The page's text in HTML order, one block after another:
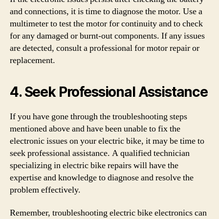
and connections, it is time to diagnose the motor. Use a
multimeter to test the motor for continuity and to check
for any damaged or burnt-out components. If any issues
are detected, consult a professional for motor repair or
replacement.
4. Seek Professional Assistance
If you have gone through the troubleshooting steps
mentioned above and have been unable to fix the
electronic issues on your electric bike, it may be time to
seek professional assistance. A qualified technician
specializing in electric bike repairs will have the
expertise and knowledge to diagnose and resolve the
problem effectively.
Remember, troubleshooting electric bike electronics can